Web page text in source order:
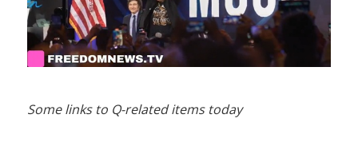
Some links to Q-related items today